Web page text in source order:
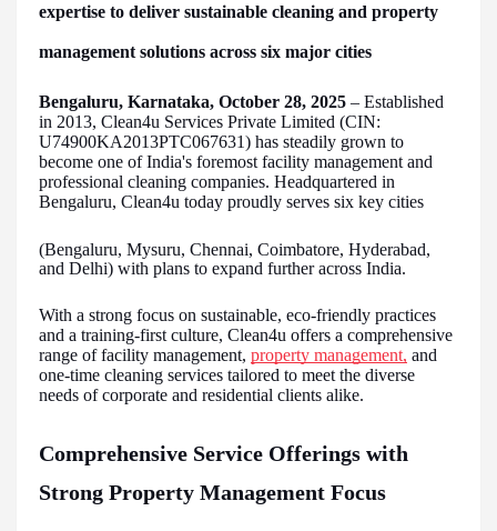
expertise to deliver sustainable cleaning and property
management solutions across six major cities
Bengaluru, Karnataka, October 28, 2025 – Established
in 2013, Clean4u Services Private Limited (CIN:
U74900KA2013PTC067631) has steadily grown to
become one of India's foremost facility management and
professional cleaning companies. Headquartered in
Bengaluru, Clean4u today proudly serves six key cities
(Bengaluru, Mysuru, Chennai, Coimbatore, Hyderabad,
and Delhi) with plans to expand further across India.
With a strong focus on sustainable, eco-friendly practices
and a training-first culture, Clean4u offers a comprehensive
range of facility management, property management, and
one-time cleaning services tailored to meet the diverse
needs of corporate and residential clients alike.
Comprehensive Service Offerings with
Strong Property Management Focus